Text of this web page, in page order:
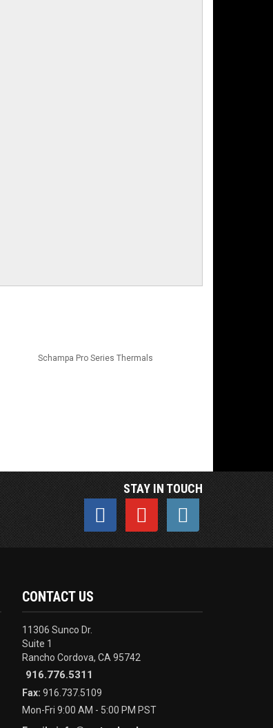
Schampa Pro Series Thermals
STAY IN TOUCH
CONTACT US
11306 Sunco Dr.
Suite 1
Rancho Cordova, CA 95742
916.776.5311
Fax: 916.737.5109
Mon-Fri 9:00 AM - 5:00 PM PST